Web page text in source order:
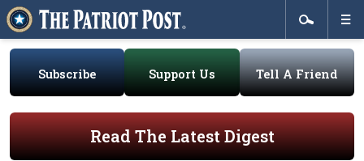
Subscribe Support Us Tell A Friend
Read The Latest Digest